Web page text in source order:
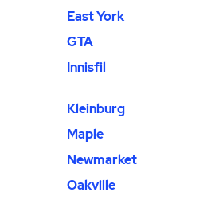
East York
GTA
Innisfil
Kleinburg
Maple
Newmarket
Oakville